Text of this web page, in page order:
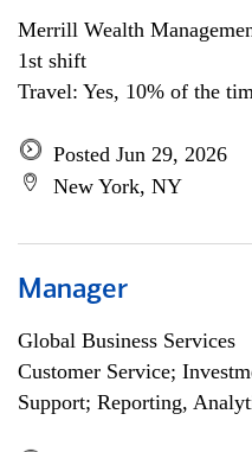
Merrill Wealth
1st shift
Travel: Yes, 10% of the
Posted Jun 29, 2026
New York, NY
Manager
Global Business Services
Customer Service;
Support; Reporting,